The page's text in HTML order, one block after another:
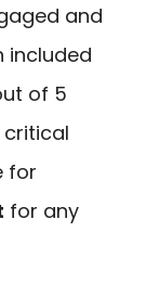
and
included
of 5
critical
for
for any